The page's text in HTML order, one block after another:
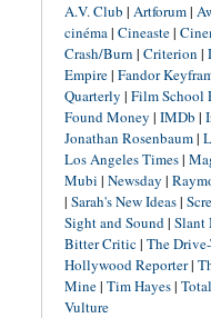
A.V. Club | Artforum|
cinéma| Cineaste|
Crash/Burn | Criterion |
Empire| Fandor
Quarterly | Film School
Found Money | IMDb |
Jonathan Rosenbaum|
Los Angeles Times|
Mubi | Newsday |
| Sarah's New Ideas|
Sight and Sound| Slant
Bitter Critic| The
Hollywood Reporter|
Mine| Tim Hayes|
Vulture